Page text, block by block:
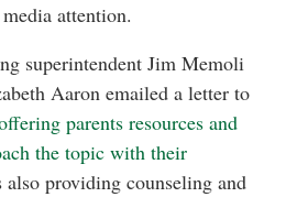
attention.
superintendent Jim Memoli
Aaron emailed a letter to
parents resources and
the topic with their
providing counseling and